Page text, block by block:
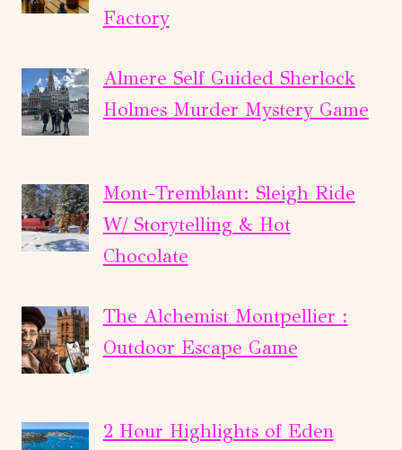
Factory
Almere Self Guided Sherlock
Holmes Murder Mystery Game
Mont-Tremblant: Sleigh Ride
W/ Storytelling & Hot
Chocolate
The Alchemist Montpellier :
Outdoor Escape Game
2 Hour Highlights of Eden